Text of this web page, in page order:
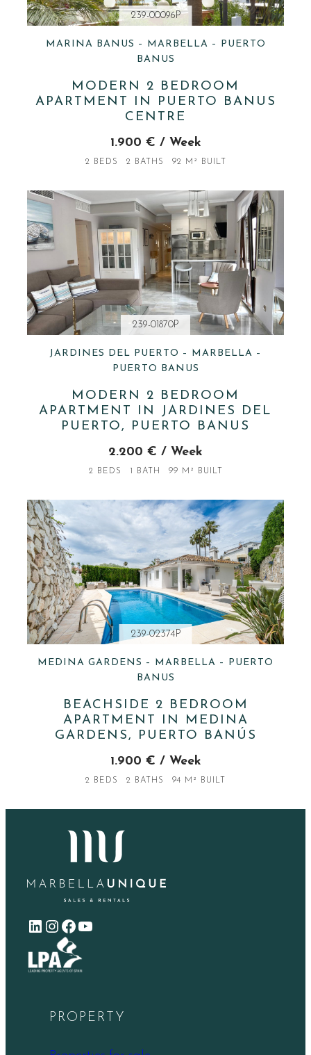
MARINA BANUS – MARBELLA – PUERTO
BANUS
MODERN 2 BEDROOM
APARTMENT IN PUERTO BANUS
CENTRE
1.900 € / Week
2 BEDS 2 BATHS 92 M² BUILT
239-00096P
JARDINES DEL PUERTO – MARBELLA –
PUERTO BANUS
MODERN 2 BEDROOM
APARTMENT IN JARDINES DEL
PUERTO, PUERTO BANUS
2.200 € / Week
2 BEDS 1 BATH 99 M² BUILT
239-01870P
MEDINA GARDENS – MARBELLA – PUERTO
BANUS
BEACHSIDE 2 BEDROOM
APARTMENT IN MEDINA
GARDENS, PUERTO BANÚS
1.900 € / Week
2 BEDS 2 BATHS 94 M² BUILT
239-02374P
LinkedIn Instagram Facebook YouTube
PROPERTY